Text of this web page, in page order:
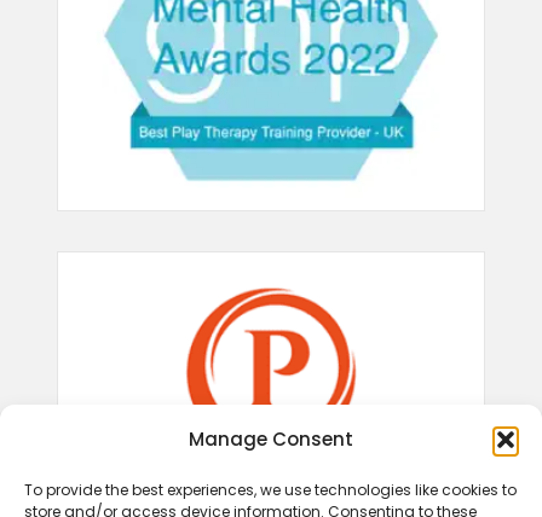
Manage Consent
To provide the best experiences, we use technologies like cookies to
store and/or access device information. Consenting to these